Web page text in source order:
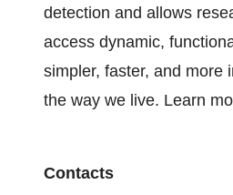
detection and allows
access dynamic,
simpler, faster, and more
the way we live. Learn
Contacts